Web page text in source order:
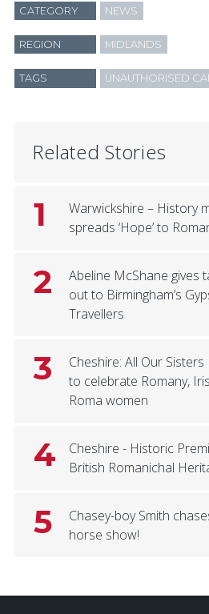
CATEGORY NEWS
REGION MIDLANDS
TAGS UNAUTHORISED
Related Stories
1
Warwickshire – History
spreads ‘Hope’ to
2
Abeline McShane gives
out to Birmingham’s
Travellers
3
Cheshire: All Our
to celebrate Romany,
Roma women
4
Cheshire - Historic
British Romanichal
5
Chasey-boy Smith
horse show!